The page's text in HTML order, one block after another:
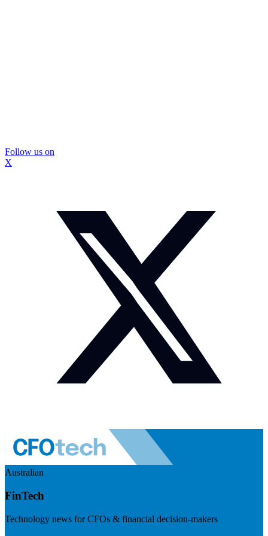
Follow us on
X
Australian
FinTech
Technology news for CFOs & financial decision-makers